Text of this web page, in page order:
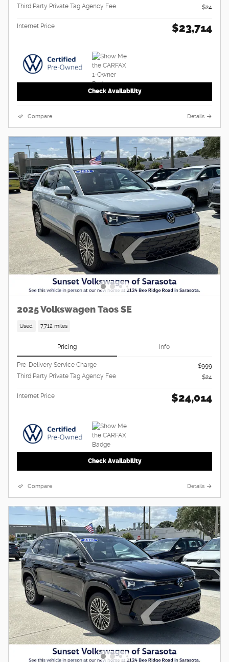
Third Party Private Tag Agency Fee
$24
Internet Price $23,714
Check Availability
Compare Details
2025 Volkswagen Taos SE
Used 7,712 miles
Pricing Info
Pre-Delivery Service Charge
$999
Third Party Private Tag Agency Fee
$24
Internet Price $24,014
Check Availability
Compare Details